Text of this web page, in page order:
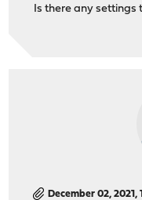
Is there any settings
December 02, 2021,